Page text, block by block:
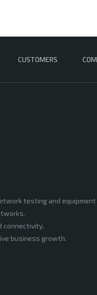
CUSTOMERS
testing and
connectivity,
business growth.